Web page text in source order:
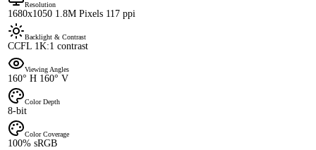
Resolution
1680x1050 1.8M Pixels 117 ppi
Backlight & Contrast
CCFL 1K:1 contrast
Viewing Angles
160° H 160° V
Color Depth
8-bit
Color Coverage
100% sRGB